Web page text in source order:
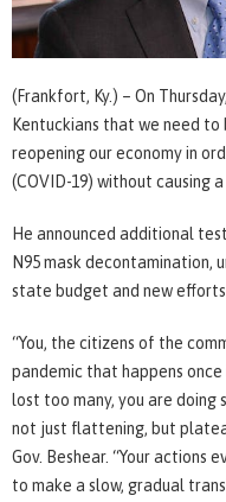
(Frankfort, Ky.) – On
Kentuckians that we need
reopening our economy in
(COVID-19) without causing
He announced additional
N95 mask decontamination,
state budget and new
“You, the citizens of the
pandemic that happens once
lost too many, you are doing
not just flattening, but
Gov. Beshear. “Your actions
to make a slow, gradual